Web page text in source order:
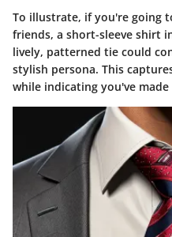
To illustrate, if you're going
friends, a short-sleeve shirt
lively, patterned tie could
stylish persona. This
while indicating you've